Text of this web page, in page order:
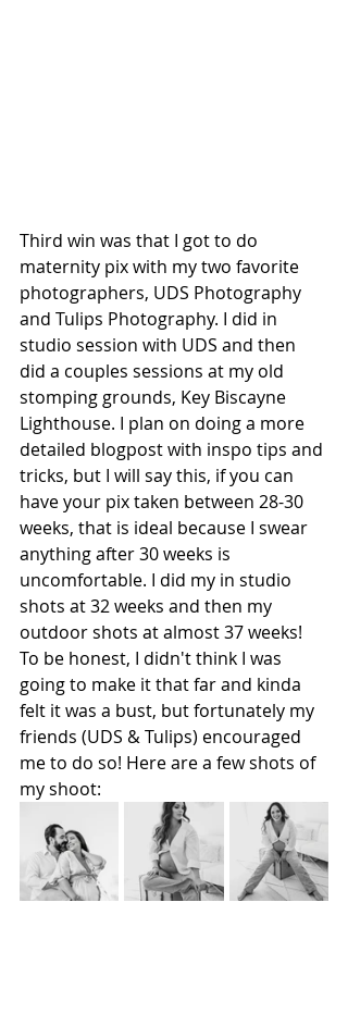
Third win was that I got to do
maternity pix with my two favorite
photographers, UDS Photography
and Tulips Photography. I did in
studio session with UDS and then
did a couples sessions at my old
stomping grounds, Key Biscayne
Lighthouse. I plan on doing a more
detailed blogpost with inspo tips and
tricks, but I will say this, if you can
have your pix taken between 28-30
weeks, that is ideal because I swear
anything after 30 weeks is
uncomfortable. I did my in studio
shots at 32 weeks and then my
outdoor shots at almost 37 weeks!
To be honest, I didn't think I was
going to make it that far and kinda
felt it was a bust, but fortunately my
friends (UDS & Tulips) encouraged
me to do so! Here are a few shots of
my shoot: